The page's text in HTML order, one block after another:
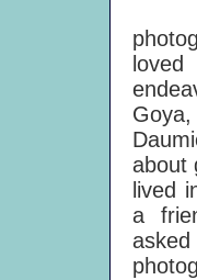
"I
about
lived
a